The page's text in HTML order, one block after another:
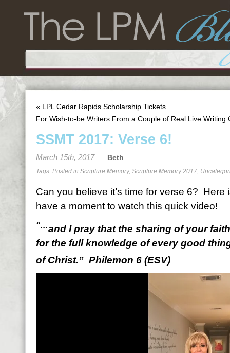
« LPL Cedar Rapids Scholarship Tickets
For Wish-to-be Writers From a Couple of Real Live Writing
SSMT 2017: Verse 6!
March 15th, 2017 Beth
Tags: Posted in Scripture Memory, Scripture Memory 2017,
Can you believe it’s time for verse 6? Here
have a moment to watch this quick video!
“…and I pray that the sharing of your
for the full knowledge of every good
of Christ.” Philemon 6 (ESV)